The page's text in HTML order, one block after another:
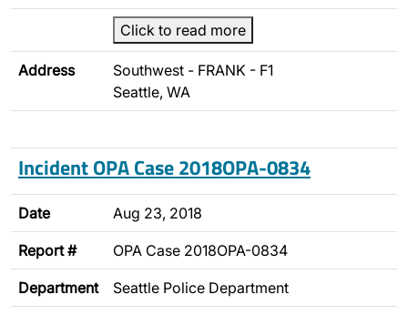
Click to read more
Address
Southwest - FRANK - F1
Seattle, WA
Incident OPA Case 2018OPA-0834
Date Aug 23, 2018
Report # OPA Case 2018OPA-0834
Department Seattle Police Department